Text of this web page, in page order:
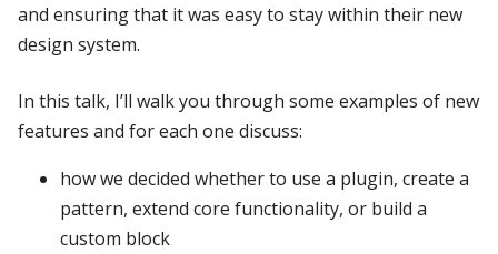
and ensuring that it was easy to stay within their new
design system.
In this talk, I’ll walk you through some examples of new
features and for each one discuss:
how we decided whether to use a plugin, create a
pattern, extend core functionality, or build a
custom block